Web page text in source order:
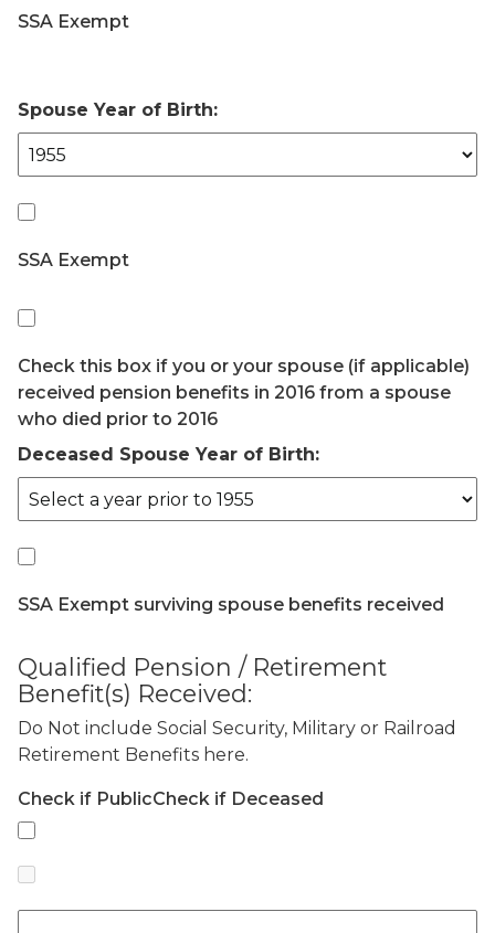
SSA Exempt
Spouse Year of Birth:
SSA Exempt
Check this box if you or your spouse (if applicable)
received pension benefits in 2016 from a spouse
who died prior to 2016
Deceased Spouse Year of Birth:
SSA Exempt surviving spouse benefits received
Qualified Pension / Retirement
Benefit(s) Received:
Do Not include Social Security, Military or Railroad
Retirement Benefits here.
Check if PublicCheck if Deceased